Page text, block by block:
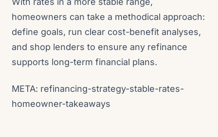
homeowners can take a methodical approach:
define goals, run clear cost-benefit analyses,
and shop lenders to ensure any refinance
supports long-term financial plans.
META: refinancing-strategy-stable-rates-
homeowner-takeaways